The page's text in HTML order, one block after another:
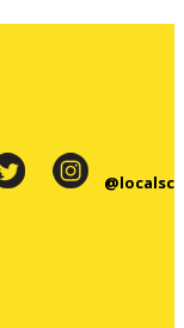
@localsc